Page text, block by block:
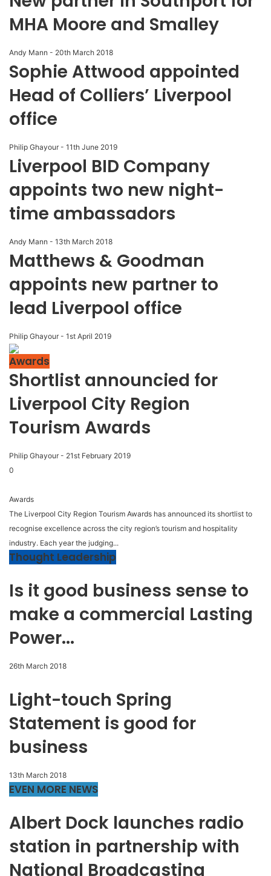
MHA Moore and Smalley
Andy Mann - 20th March 2018
Sophie Attwood appointed
Head of Colliers’ Liverpool
office
Philip Ghayour - 11th June 2019
Liverpool BID Company
appoints two new night-
time ambassadors
Andy Mann - 13th March 2018
Matthews & Goodman
appoints new partner to
lead Liverpool office
Philip Ghayour - 1st April 2019
Awards
Shortlist announcied for
Liverpool City Region
Tourism Awards
Philip Ghayour - 21st February 2019
0
Awards
The Liverpool City Region Tourism Awards has announced its shortlist to
recognise excellence across the city region’s tourism and hospitality
industry. Each year the judging...
Thought Leadership
Is it good business sense to
make a commercial Lasting
Power...
26th March 2018
Light-touch Spring
Statement is good for
business
13th March 2018
EVEN MORE NEWS
Albert Dock launches radio
station in partnership with
National Broadcasting